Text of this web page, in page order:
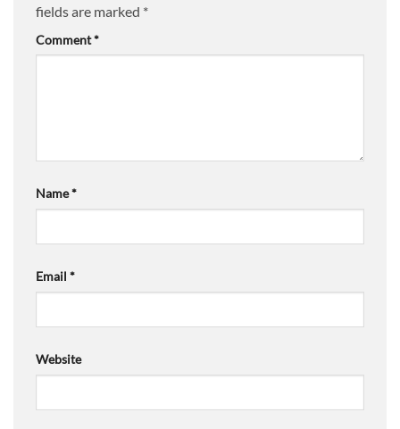
fields are marked *
Comment*
Name*
Email *
Website